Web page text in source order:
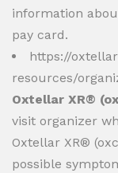
information
pay card.
https://
resources/
Oxtellar XR®
visit organizer
Oxtellar XR®
possible